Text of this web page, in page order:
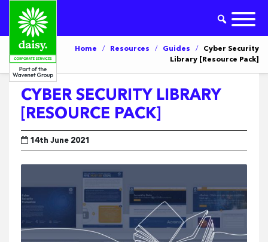
Home / Resources / Guides / Cyber Security
Library [Resource Pack]
CYBER SECURITY LIBRARY
[RESOURCE PACK]
14th June 2021